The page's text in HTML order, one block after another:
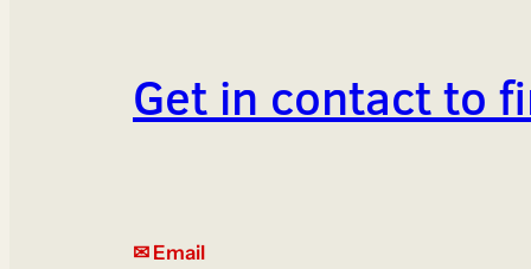
Get in contact to
✉ Email